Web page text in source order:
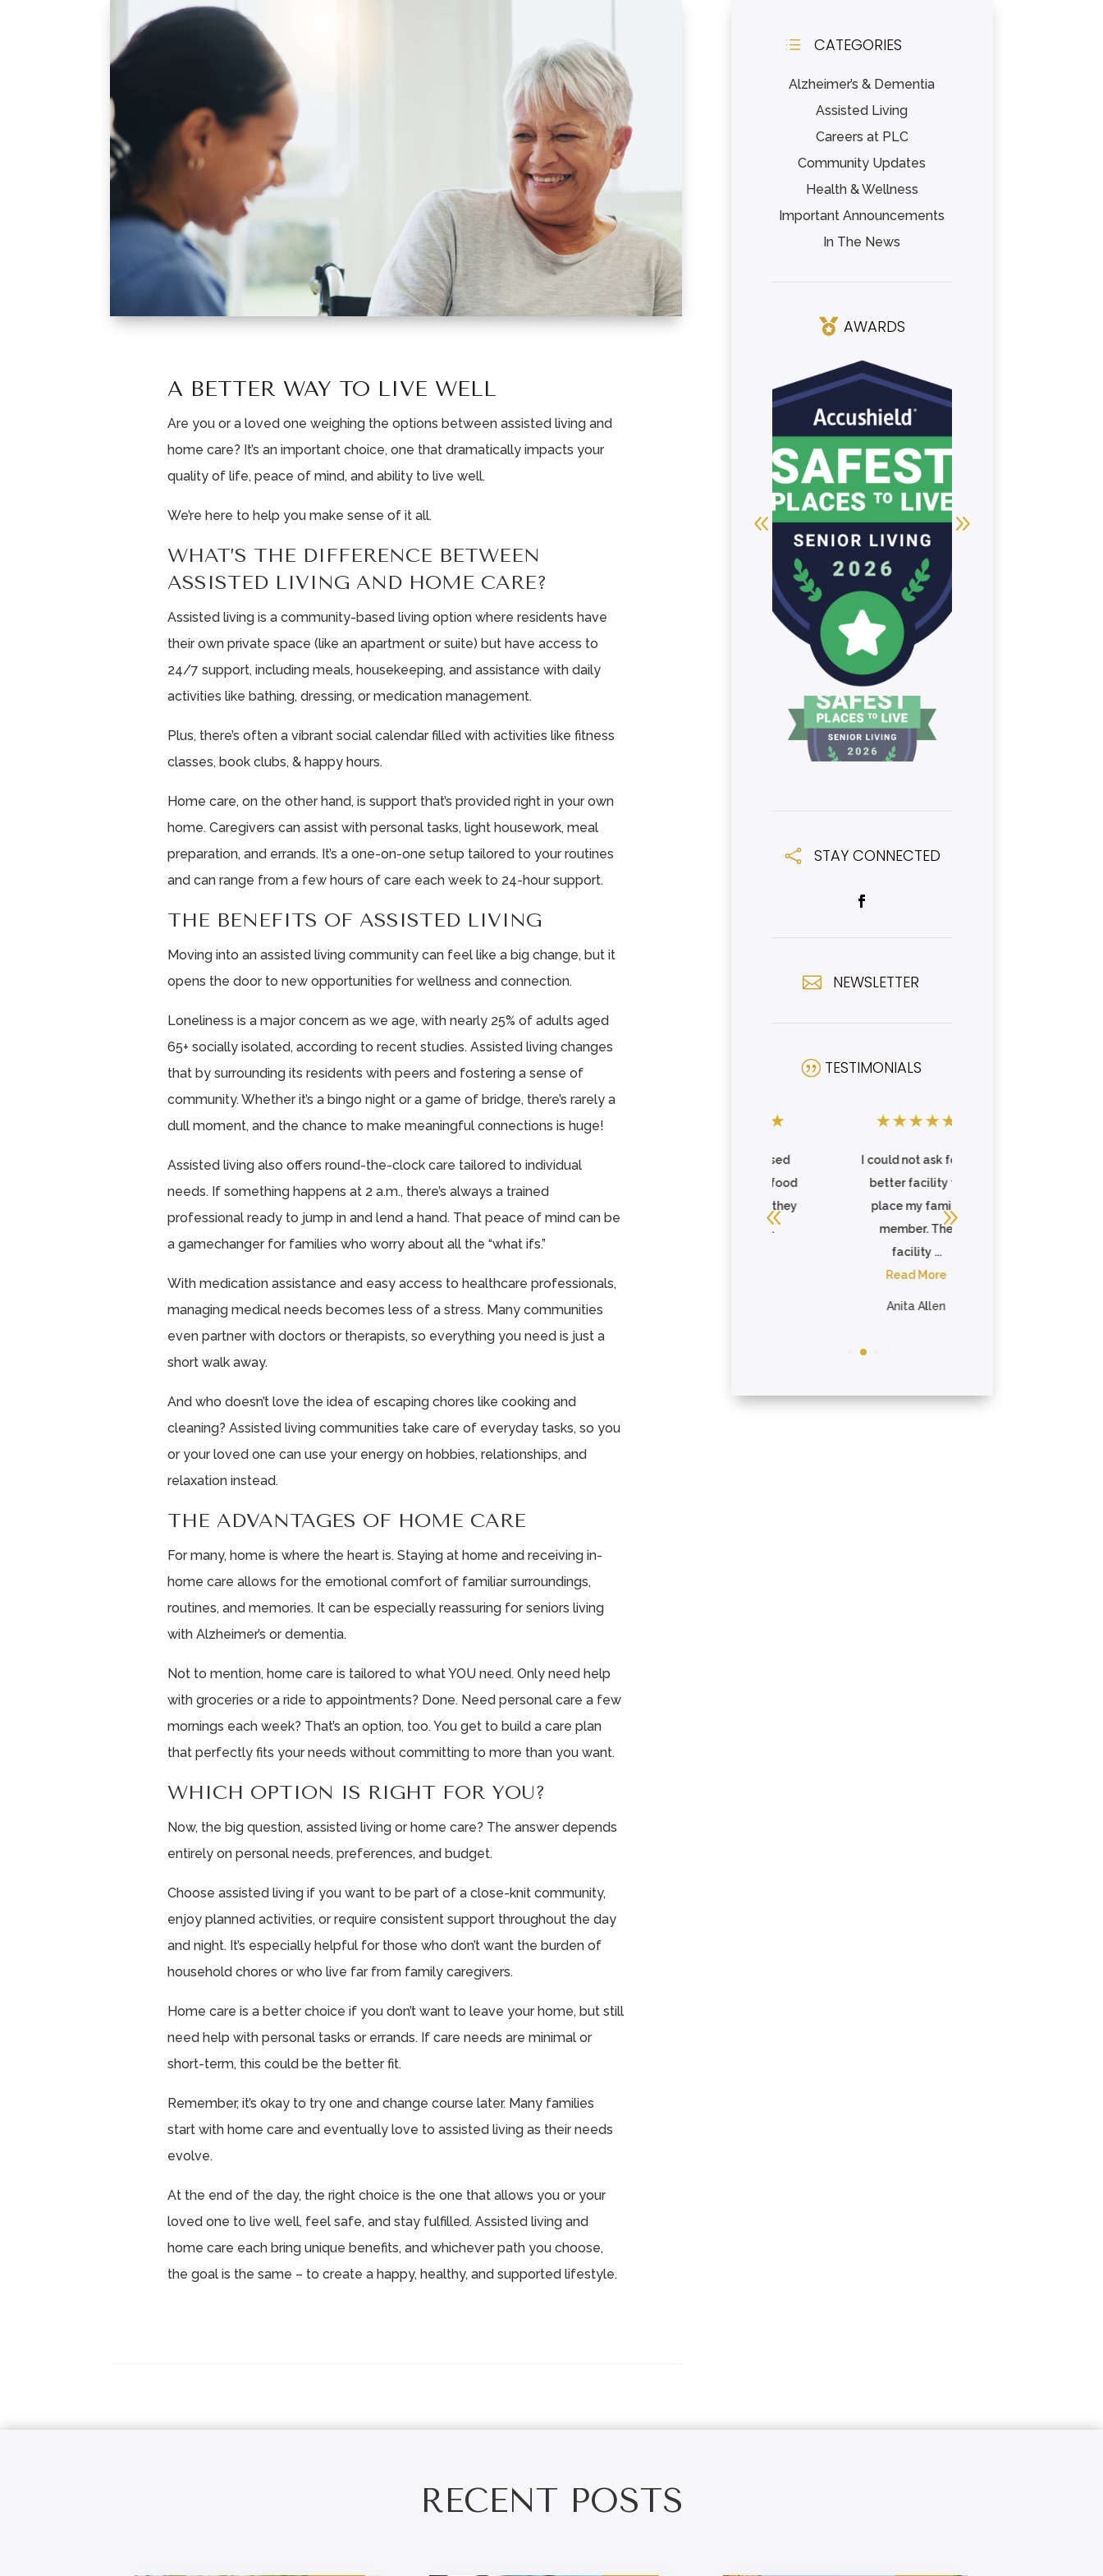
A BETTER WAY TO LIVE WELL
Are you or a loved one weighing the options between assisted living and
home care? It’s an important choice, one that dramatically impacts your
quality of life, peace of mind, and ability to live well.
We’re here to help you make sense of it all.
WHAT’S THE DIFFERENCE BETWEEN
ASSISTED LIVING AND HOME CARE?
Assisted living is a community-based living option where residents have
their own private space (like an apartment or suite) but have access to
24/7 support, including meals, housekeeping, and assistance with daily
activities like bathing, dressing, or medication management.
Plus, there’s often a vibrant social calendar filled with activities like fitness
classes, book clubs, & happy hours.
Home care, on the other hand, is support that’s provided right in your own
home. Caregivers can assist with personal tasks, light housework, meal
preparation, and errands. It’s a one-on-one setup tailored to your routines
and can range from a few hours of care each week to 24-hour support.
THE BENEFITS OF ASSISTED LIVING
Moving into an assisted living community can feel like a big change, but it
opens the door to new opportunities for wellness and connection.
Loneliness is a major concern as we age, with nearly 25% of adults aged
65+ socially isolated, according to recent studies. Assisted living changes
that by surrounding its residents with peers and fostering a sense of
community. Whether it’s a bingo night or a game of bridge, there’s rarely a
dull moment, and the chance to make meaningful connections is huge!
Assisted living also offers round-the-clock care tailored to individual
needs. If something happens at 2 a.m., there’s always a trained
professional ready to jump in and lend a hand. That peace of mind can be
a gamechanger for families who worry about all the “what ifs.”
With medication assistance and easy access to healthcare professionals,
managing medical needs becomes less of a stress. Many communities
even partner with doctors or therapists, so everything you need is just a
short walk away.
And who doesn’t love the idea of escaping chores like cooking and
cleaning? Assisted living communities take care of everyday tasks, so you
or your loved one can use your energy on hobbies, relationships, and
relaxation instead.
THE ADVANTAGES OF HOME CARE
For many, home is where the heart is. Staying at home and receiving in-
home care allows for the emotional comfort of familiar surroundings,
routines, and memories. It can be especially reassuring for seniors living
with Alzheimer’s or dementia.
Not to mention, home care is tailored to what YOU need. Only need help
with groceries or a ride to appointments? Done. Need personal care a few
mornings each week? That’s an option, too. You get to build a care plan
that perfectly fits your needs without committing to more than you want.
WHICH OPTION IS RIGHT FOR YOU?
Now, the big question, assisted living or home care? The answer depends
entirely on personal needs, preferences, and budget.
Choose assisted living if you want to be part of a close-knit community,
enjoy planned activities, or require consistent support throughout the day
and night. It’s especially helpful for those who don’t want the burden of
household chores or who live far from family caregivers.
Home care is a better choice if you don’t want to leave your home, but still
need help with personal tasks or errands. If care needs are minimal or
short-term, this could be the better fit.
Remember, it’s okay to try one and change course later. Many families
start with home care and eventually love to assisted living as their needs
evolve.
At the end of the day, the right choice is the one that allows you or your
loved one to live well, feel safe, and stay fulfilled. Assisted living and
home care each bring unique benefits, and whichever path you choose,
the goal is the same – to create a happy, healthy, and supported lifestyle.
d CATEGORIES
Alzheimer’s & Dementia
Assisted Living
Careers at PLC
Community Updates
Health & Wellness
Important Announcements
In The News
 AWARDS
 STAY CONNECTED
 NEWSLETTER
| TESTIMONIALS
★★★★★
Celebration Villa of
your loved one. The
leadership ...
Melissa Bartoles
★★
I could not ask for a
better facility to
place my family
member. The
Read More
Anita Allen
RECENT POSTS